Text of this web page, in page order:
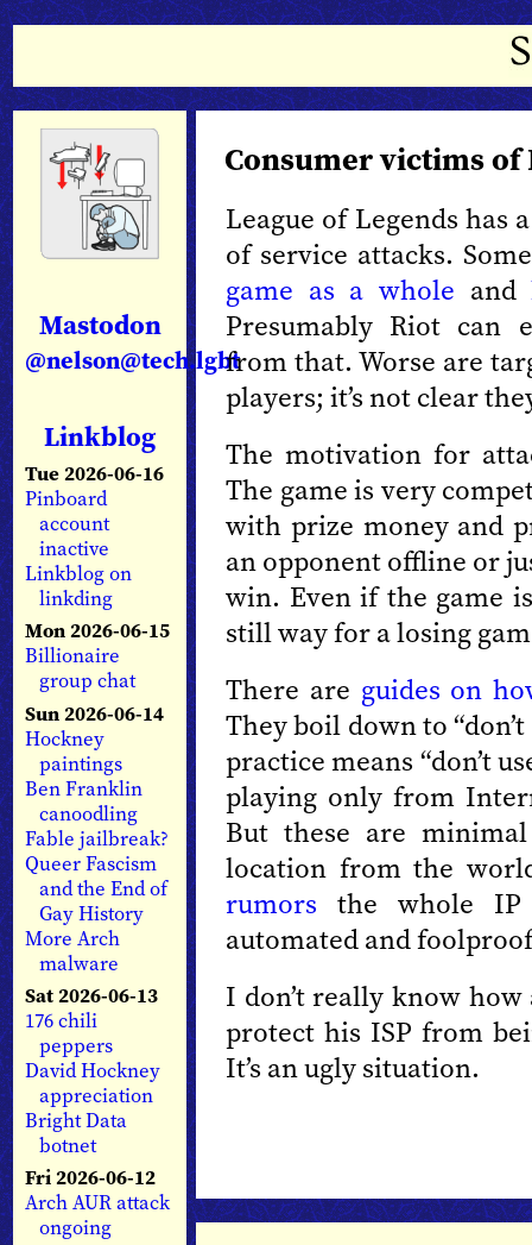
Mastodon
@nelson@tech.lgbt
Linkblog
Tue 2026-06-16
Pinboard
account
inactive
Linkblog on
linkding
Mon 2026-06-15
Billionaire
group chat
Sun 2026-06-14
Hockney
paintings
Ben Franklin
canoodling
Fable jailbreak?
Queer Fascism
and the End of
Gay History
More Arch
malware
Sat 2026-06-13
176 chili
peppers
David Hockney
appreciation
Bright Data
botnet
Fri 2026-06-12
Arch AUR attack
ongoing
Consumer victims of
League of Legends has
of service attacks.
game as a whole and
Presumably Riot can
from that. Worse are
players; it’s not clear
The motivation for
The game is very
with prize money and
an opponent offline or
win. Even if the game
still way for a losing
There are guides on
They boil down to
practice means “don’t
playing only from
But these are
location from the
rumors the whole
automated and
I don’t really know
protect his ISP from
It’s an ugly situation.